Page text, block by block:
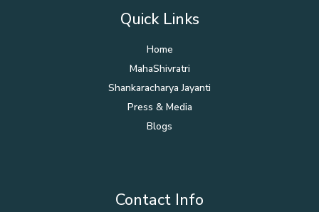
Quick Links
Home
MahaShivratri
Shankaracharya Jayanti
Press & Media
Blogs
Contact Info